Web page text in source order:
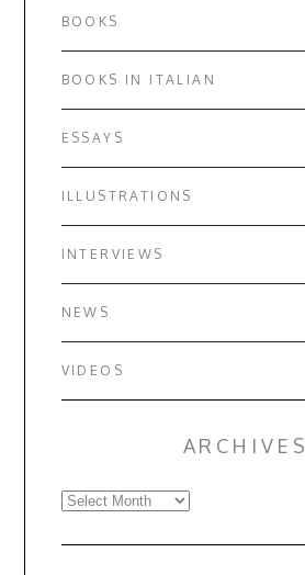
BOOKS
BOOKS IN ITALIAN
ESSAYS
ILLUSTRATIONS
INTERVIEWS
NEWS
VIDEOS
ARCHIVES
Archives